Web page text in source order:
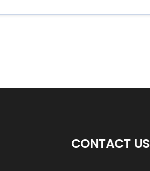
CONTACT US